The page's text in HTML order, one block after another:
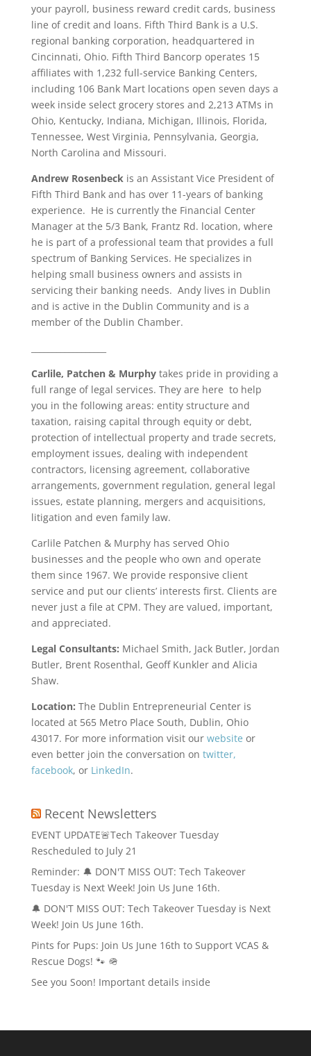
your payroll, business reward credit cards, business
line of credit and loans. Fifth Third Bank is a U.S.
regional banking corporation, headquartered in
Cincinnati, Ohio. Fifth Third Bancorp operates 15
affiliates with 1,232 full-service Banking Centers,
including 106 Bank Mart locations open seven days a
week inside select grocery stores and 2,213 ATMs in
Ohio, Kentucky, Indiana, Michigan, Illinois, Florida,
Tennessee, West Virginia, Pennsylvania, Georgia,
North Carolina and Missouri.
Andrew Rosenbeckis an Assistant Vice President of
Fifth Third Bank and has over 11-years of banking
experience. He is currently the Financial Center
Manager at the 5/3 Bank, Frantz Rd. location, where
he is part of a professional team that provides a full
spectrum of Banking Services. He specializes in
helping small business owners and assists in
servicing their banking needs. Andy lives in Dublin
and is active in the Dublin Community and is a
member of the Dublin Chamber.
Carlile, Patchen & Murphytakes pride in providing a
full range of legal services. They are here to help
you in the following areas: entity structure and
taxation, raising capital through equity or debt,
protection of intellectual property and trade secrets,
employment issues, dealing with independent
contractors, licensing agreement, collaborative
arrangements, government regulation, general legal
issues, estate planning, mergers and acquisitions,
litigation and even family law.
Carlile Patchen & Murphy has served Ohio
businesses and the people who own and operate
them since 1967. We provide responsive client
service and put our clients’ interests first. Clients are
never just a file at CPM. They are valued, important,
and appreciated.
Legal Consultants: Michael Smith, Jack Butler, Jordan
Butler, Brent Rosenthal, Geoff Kunkler and Alicia
Shaw.
Location: The Dublin Entrepreneurial Center is
located at 565 Metro Place South, Dublin, Ohio
43017. For more information visit our website or
even better join the conversation on twitter,
facebook, or LinkedIn.
Recent Newsletters
EVENT UPDATE🚨Tech Takeover Tuesday
Rescheduled to July 21
Reminder: 🔔 DON'T MISS OUT: Tech Takeover
Tuesday is Next Week! Join Us June 16th.
🔔 DON'T MISS OUT: Tech Takeover Tuesday is Next
Week! Join Us June 16th.
Pints for Pups: Join Us June 16th to Support VCAS &
Rescue Dogs! 🐾 🪖
See you Soon! Important details inside